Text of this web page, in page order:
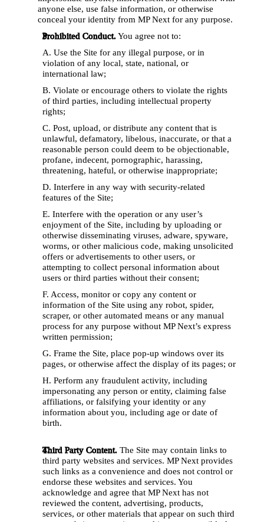
anyone else, use false information, or otherwise
conceal your identity from MP Next for any purpose.
Prohibited Conduct. You agree not to:
A. Use the Site for any illegal purpose, or in
violation of any local, state, national, or
international law;
B. Violate or encourage others to violate the rights
of third parties, including intellectual property
rights;
C. Post, upload, or distribute any content that is
unlawful, defamatory, libelous, inaccurate, or that a
reasonable person could deem to be objectionable,
profane, indecent, pornographic, harassing,
threatening, hateful, or otherwise inappropriate;
D. Interfere in any way with security-related
features of the Site;
E. Interfere with the operation or any user’s
enjoyment of the Site, including by uploading or
otherwise disseminating viruses, adware, spyware,
worms, or other malicious code, making unsolicited
offers or advertisements to other users, or
attempting to collect personal information about
users or third parties without their consent;
F. Access, monitor or copy any content or
information of the Site using any robot, spider,
scraper, or other automated means or any manual
process for any purpose without MP Next’s express
written permission;
G. Frame the Site, place pop-up windows over its
H. Perform any fraudulent activity, including
impersonating any person or entity, claiming false
affiliations, or falsifying your identity or any
information about you, including age or date of
birth.
Third Party Content. The Site may contain links to
third party websites and services. MP Next provides
such links as a convenience and does not control or
endorse these websites and services. You
acknowledge and agree that MP Next has not
reviewed the content, advertising, products,
services, or other materials that appear on such third